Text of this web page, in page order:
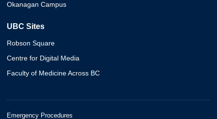
Okanagan Campus
UBC Sites
Robson Square
Centre for Digital Media
Faculty of Medicine Across BC
Emergency Procedures